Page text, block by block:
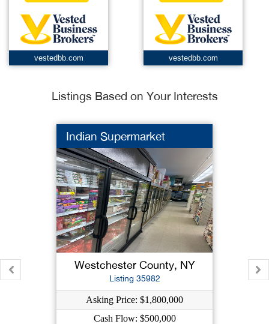
vestedbb.com vestedbb.com
Listings Based on Your Interests
Indian Supermarket
Westchester County, NY
Listing 35982
Asking Price: $1,800,000
Cash Flow: $500,000